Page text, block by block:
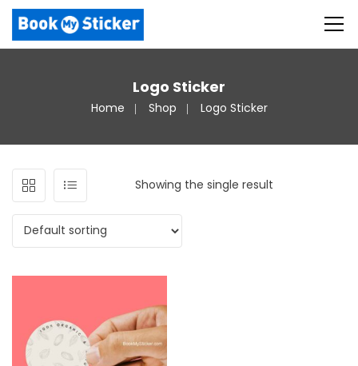
Logo Sticker
Home Shop Logo Sticker
Showing the single result